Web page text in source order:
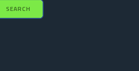
SEARCH